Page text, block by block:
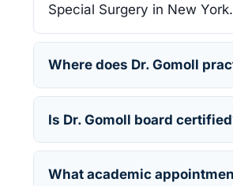
Special Surgery in New York.
Where does Dr. Gomoll
Is Dr. Gomoll board
What academic